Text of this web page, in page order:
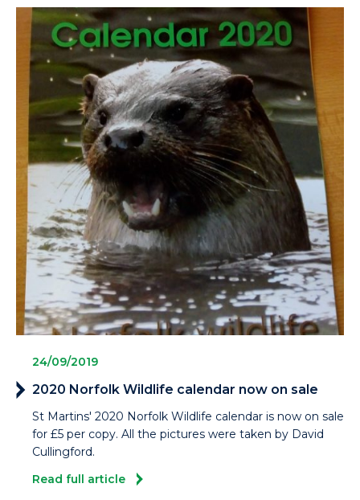
24/09/2019
2020 Norfolk Wildlife calendar now on sale
St Martins' 2020 Norfolk Wildlife calendar is now on sale
for £5 per copy. All the pictures were taken by David
Cullingford.
Read full article